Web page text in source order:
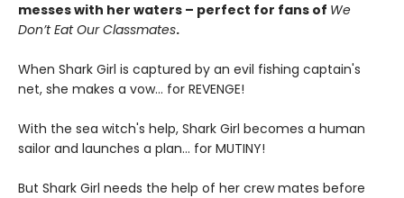
messes with her waters – perfect for fans of We
Don’t Eat Our Classmates.
When Shark Girl is captured by an evil fishing captain's
net, she makes a vow... for REVENGE!
With the sea witch's help, Shark Girl becomes a human
sailor and launches a plan... for MUTINY!
But Shark Girl needs the help of her crew mates before